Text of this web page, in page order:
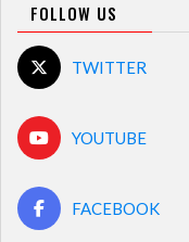
FOLLOW US
TWITTER
YOUTUBE
FACEBOOK